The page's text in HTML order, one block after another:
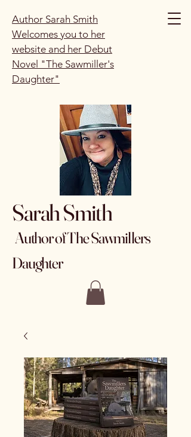
Author Sarah Smith
Welcomes you to her
website and her Debut
Novel "The Sawmiller's
Daughter"
Sarah Smith
Author of The Sawmillers
Daughter